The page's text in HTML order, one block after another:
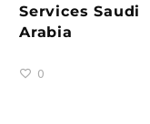
Services Saudi
Arabia
0